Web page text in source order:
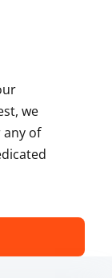
we
any of